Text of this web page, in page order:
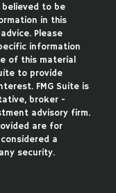
to be
in this
Please
information
of this material
to provide
FMG Suite is
broker -
advisory firm.
are for
a
security.